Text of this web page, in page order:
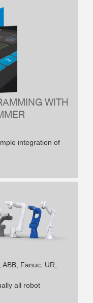
WITH
integration of
Fanuc, UR,
all robot